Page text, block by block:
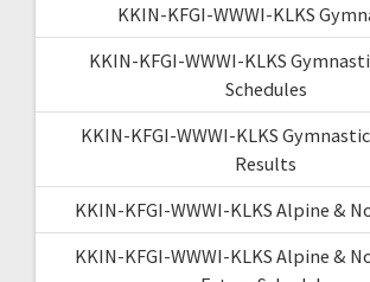
KKIN-KFGI-WWWI-KLKS
KKIN-KFGI-WWWI-KLKS
Schedules
KKIN-KFGI-WWWI-KLKS
Results
KKIN-KFGI-WWWI-KLKS Alpine &
KKIN-KFGI-WWWI-KLKS Alpine &